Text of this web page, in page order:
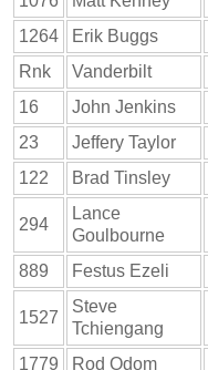
1264
Erik Buggs
Rnk
Vanderbilt
16
John Jenkins
23
Jeffery Taylor
122
Brad Tinsley
294
Lance
Goulbourne
889 Festus Ezeli
1527
Steve
Tchiengang
1779 Rod Odom